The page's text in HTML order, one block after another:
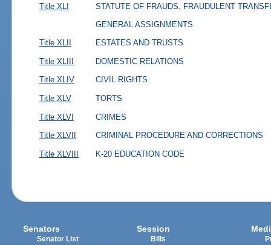
Title XLI
STATUTE OF FRAUDS, FRAUDULENT
GENERAL ASSIGNMENTS
Title XLII
ESTATES AND TRUSTS
Title XLIII DOMESTIC RELATIONS
Title XLIV CIVIL RIGHTS
Title XLV TORTS
Title XLVI CRIMES
Title XLVII CRIMINAL PROCEDURE AND CORRECTIONS
Title XLVIII K-20 EDUCATION CODE
Senators
Senator List
Session
Bills